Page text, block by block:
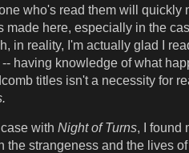
who's read them will quickly
made here, especially in the
in reality, I'm actually glad I
-- having knowledge of what
titles isn't a necessity for
with Night of Turns, I found
the strangeness and the lives